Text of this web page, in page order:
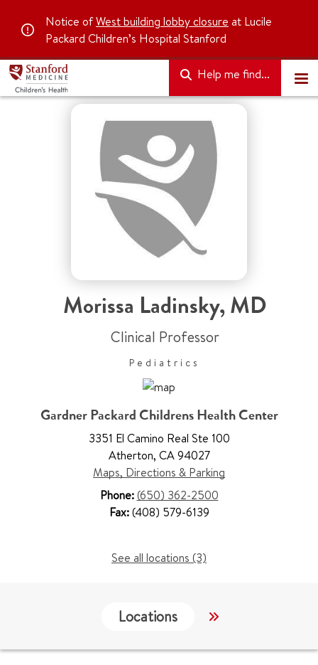
Notice ofWest building lobby closure at Lucile
Packard Children’s Hospital Stanford
Help me find...
Morissa Ladinsky,MD
Clinical Professor
Pediatrics
Gardner Packard Childrens Health Center
3351 El Camino Real Ste 100
Atherton, CA 94027
Maps, Directions & Parking
Phone:(650) 362-2500
Fax:(408) 579-6139
See all locations (3)
Locations Work &